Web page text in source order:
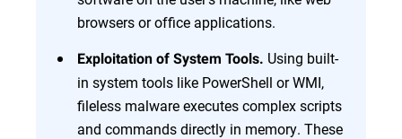
browsers or office applications.
Exploitation of System Tools. Using built-
in system tools like PowerShell or WMI,
fileless malware executes complex scripts
and commands directly in memory. These